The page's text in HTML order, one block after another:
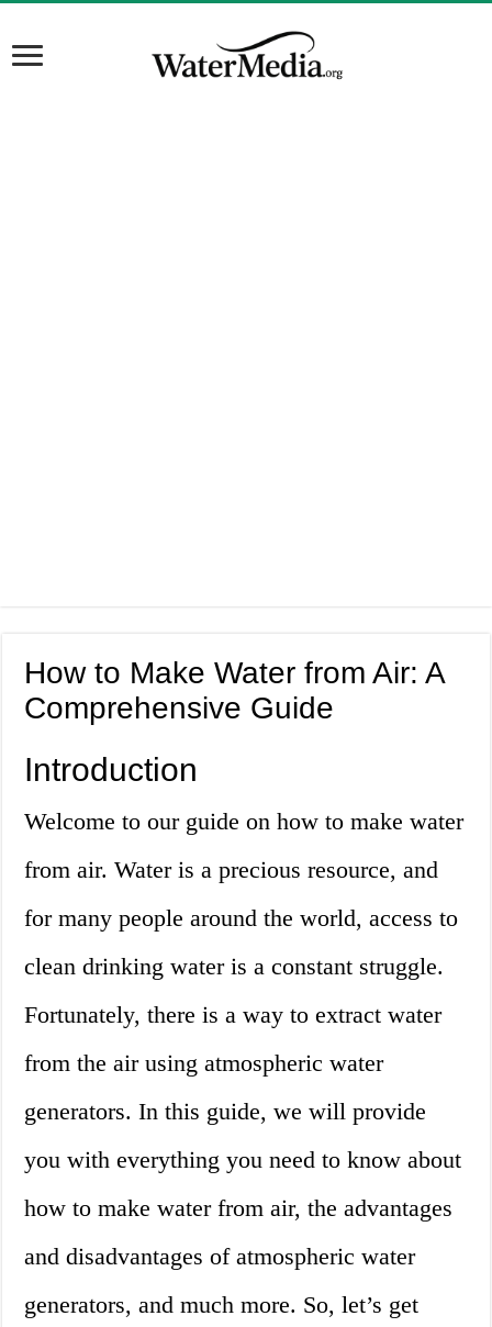
How to Make Water from Air: A
Comprehensive Guide
Introduction
Welcome to our guide on how to make water
from air. Water is a precious resource, and
for many people around the world, access to
clean drinking water is a constant struggle.
Fortunately, there is a way to extract water
from the air using atmospheric water
generators. In this guide, we will provide
you with everything you need to know about
how to make water from air, the advantages
and disadvantages of atmospheric water
generators, and much more. So, let’s get